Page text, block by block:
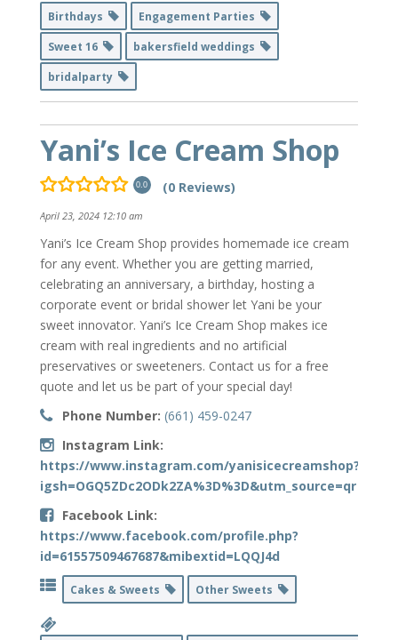
Birthdays
Engagement Parties
Sweet 16
bakersfield weddings
bridalparty
Yani’s Ice Cream Shop
0.0 (0 Reviews)
April 23, 2024 12:10 am
Yani’s Ice Cream Shop provides homemade ice cream
for any event. Whether you are getting married,
celebrating an anniversary, a birthday, hosting a
corporate event or bridal shower let Yani be your
sweet innovator. Yani’s Ice Cream Shop makes ice
cream with real ingredients and no artificial
preservatives or sweeteners. Contact us for a free
quote and let us be part of your special day!
Phone Number: (661) 459-0247
Instagram Link:
https://www.instagram.com/yanisicecreamshop?
igsh=OGQ5ZDc2ODk2ZA%3D%3D&utm_source=qr
Facebook Link:
https://www.facebook.com/profile.php?
id=61557509467687&mibextid=LQQJ4d
Cakes & Sweets Other Sweets